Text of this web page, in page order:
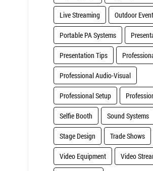
Live Streaming Outdoor
Portable PA Systems
Presentation Tips
Professional Audio-Visual
Professional Setup
Selfie Booth Sound Systems
Stage Design Trade Shows
Video Equipment Video